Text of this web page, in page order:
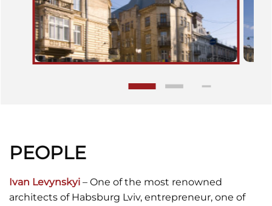
PEOPLE
Ivan Levynskyi – One of the most renowned
architects of Habsburg Lviv, entrepreneur, one of